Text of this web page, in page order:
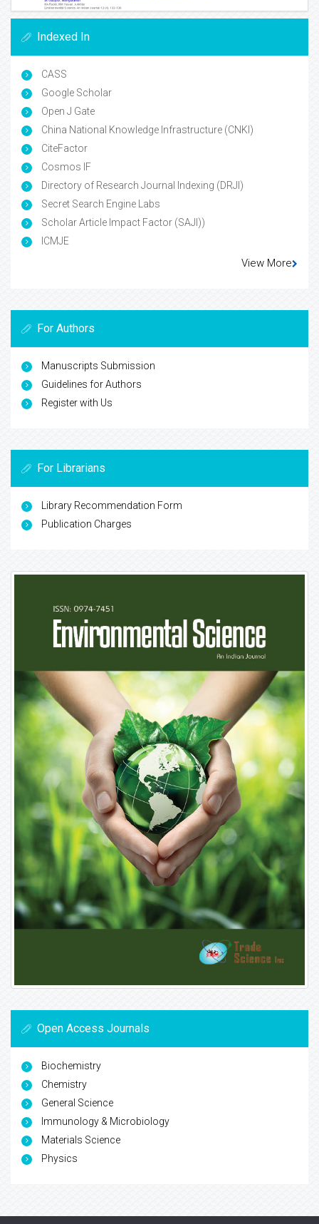
Indexed In
CASS
Google Scholar
Open J Gate
China National Knowledge Infrastructure (CNKI)
CiteFactor
Cosmos IF
Directory of Research Journal Indexing (DRJI)
Secret Search Engine Labs
Scholar Article Impact Factor (SAJI))
ICMJE
View More
For Authors
Manuscripts Submission
Guidelines for Authors
Register with Us
For Librarians
Library Recommendation Form
Publication Charges
Open Access Journals
Biochemistry
Chemistry
General Science
Immunology & Microbiology
Materials Science
Physics